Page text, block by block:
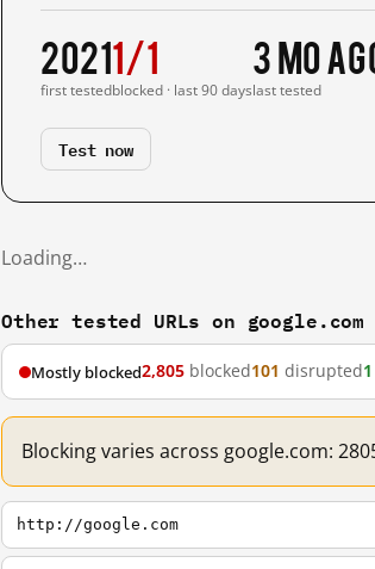
2021
first tested
1/1
blocked · last 90 days
3 mo
last tested
Test now
Loading…
Other tested URLs on google.com
Mostly blocked2,805 blocked101 disrupted1
Blocking varies across google.com:
http://google.com